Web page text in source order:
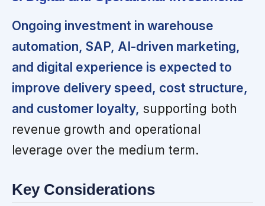
Ongoing investment in warehouse
automation, SAP, AI-driven marketing,
and digital experience is expected to
improve delivery speed, cost structure,
and customer loyalty, supporting both
revenue growth and operational
leverage over the medium term.
Key Considerations